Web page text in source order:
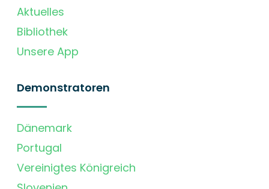
Aktuelles
Bibliothek
Unsere App
Demonstratoren
Dänemark
Portugal
Vereinigtes Königreich